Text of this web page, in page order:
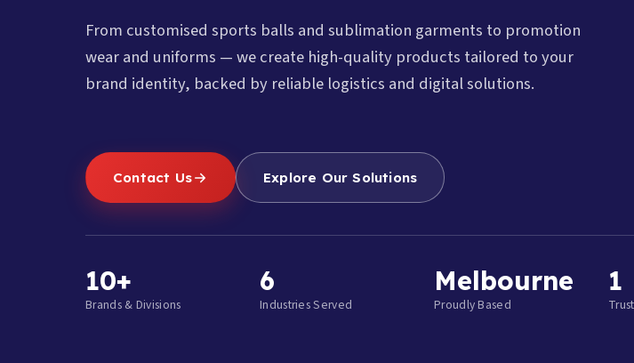
From customised sports balls and sublimation garments to promotion
wear and uniforms — we create high-quality products tailored to your
brand identity, backed by reliable logistics and digital solutions.
Contact Us Explore Our Solutions
10+
Brands & Divisions
6
Industries Served
Melbourne
Proudly Based
1